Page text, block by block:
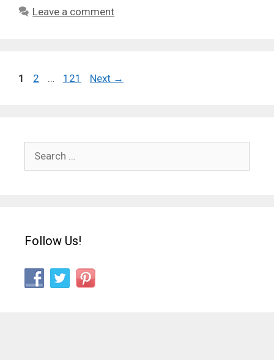
Leave a comment
Page
1 Page
2 … Page
121 Next →
Search
Follow Us!